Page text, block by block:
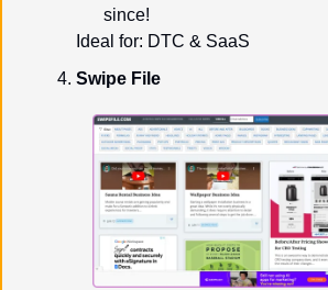
since!
Ideal for: DTC & SaaS
Swipe File